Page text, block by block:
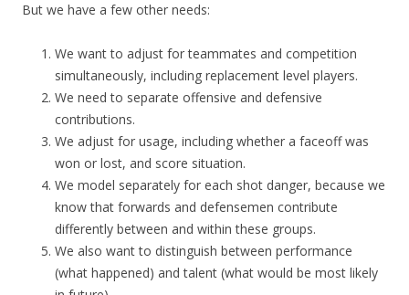
But we have a few other needs:
We want to adjust for teammates and competition
simultaneously, including replacement level players.
We need to separate offensive and defensive
contributions.
We adjust for usage, including whether a faceoff was
won or lost, and score situation.
We model separately for each shot danger, because we
know that forwards and defensemen contribute
differently between and within these groups.
We also want to distinguish between performance
(what happened) and talent (what would be most likely